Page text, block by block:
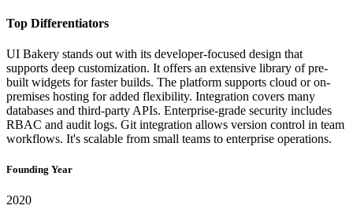
Top Differentiators
UI Bakery stands out with its developer-focused design that
supports deep customization. It offers an extensive library of pre-
built widgets for faster builds. The platform supports cloud or on-
premises hosting for added flexibility. Integration covers many
databases and third-party APIs. Enterprise-grade security includes
RBAC and audit logs. Git integration allows version control in team
workflows. It's scalable from small teams to enterprise operations.
Founding Year
2020